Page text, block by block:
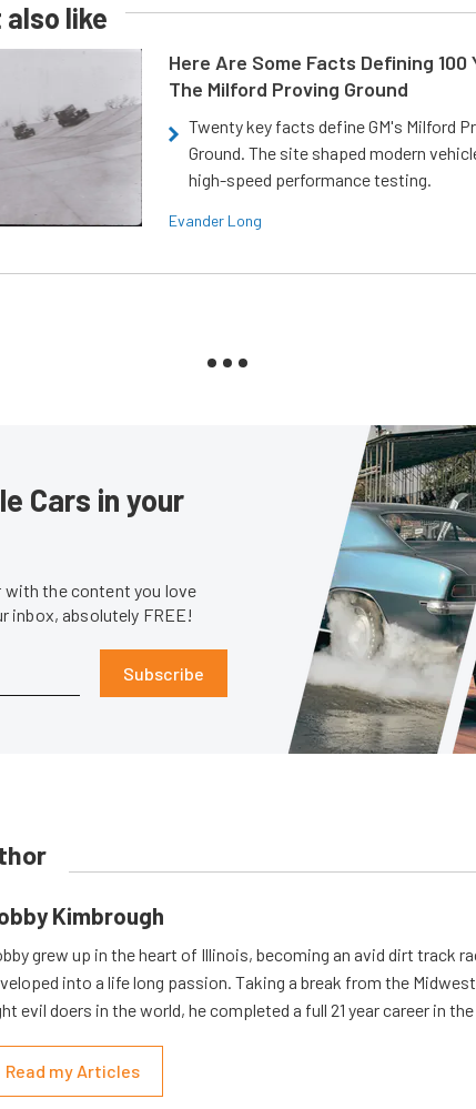
like
Here Are Some Facts Defining 100
The Milford Proving Ground
Twenty key facts define GM's Milford
Ground. The site shaped modern
high-speed performance testing.
Evander Long
Cars in your
the content you love
inbox, absolutely FREE!
Subscribe
Kimbrough
grew up in the heart of Illinois, becoming an avid dirt track
into a life long passion. Taking a break from the
evil doers in the world, he completed a full 21 year career in
Read my Articles